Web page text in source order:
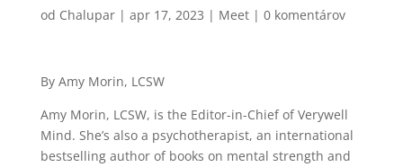
od Chalupar| apr 17, 2023 | Meet| 0 komentárov
By Amy Morin, LCSW
Amy Morin, LCSW, is the Editor-in-Chief of Verywell
Mind. She’s also a psychotherapist, an international
bestselling author of books on mental strength and